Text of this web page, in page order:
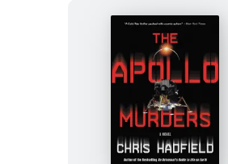
The
Apollo
Murders